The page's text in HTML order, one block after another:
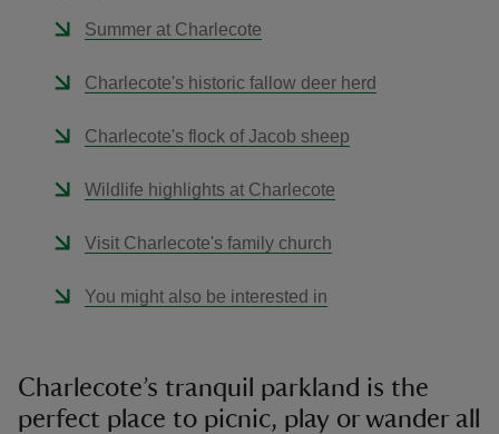
Summer at Charlecote
Charlecote's historic fallow deer herd
Charlecote's flock of Jacob sheep
Wildlife highlights at Charlecote
Visit Charlecote's family church
You might also be interested in
Charlecote’s tranquil parkland is the
perfect place to picnic, play or wander all